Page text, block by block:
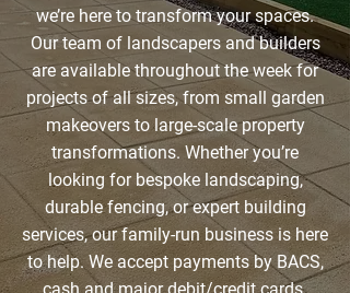
we’re here to transform your spaces.
Our team of landscapers and builders
are available throughout the week for
projects of all sizes, from small garden
makeovers to large-scale property
transformations. Whether you’re
looking for bespoke landscaping,
durable fencing, or expert building
services, our family-run business is here
to help. We accept payments by BACS,